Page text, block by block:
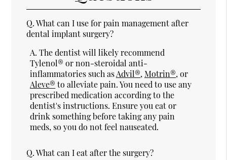
Q. What can I use for pain management after
dental implant surgery?
A. The dentist will likely recommend
Tylenol® or non-steroidal anti-
inflammatories such asAdvil®,Motrin®, or
Aleve® to alleviate pain. You need to use any
prescribed medication according to the
dentist's instructions. Ensure you eat or
drink something before taking any pain
meds, so you do not feel nauseated.
Q. What can I eat after the surgery?